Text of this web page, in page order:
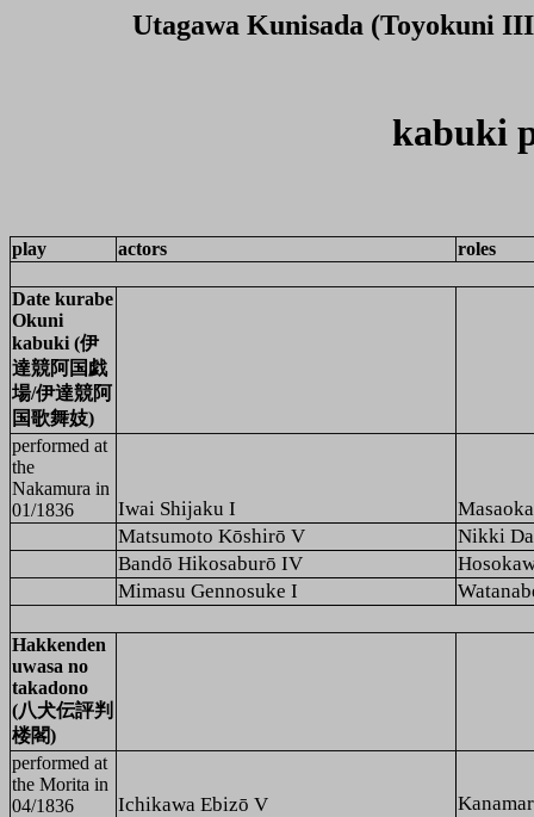
Utagawa Kunisada (Toyokuni
kabuki
play actors roles
Date kurabe
Okuni
kabuki (伊
達競阿国戯
場/伊達競阿
国歌舞妓)
performed at
the
Nakamura in
01/1836
Iwai Shijaku I
Matsumoto Kōshirō V
Nikki
Bandō Hikosaburō IV
Mimasu Gennosuke I
Hakkenden
uwasa no
takadono
(八犬伝評判
楼閣)
performed at
the Morita in
04/1836
Ichikawa Ebizō V